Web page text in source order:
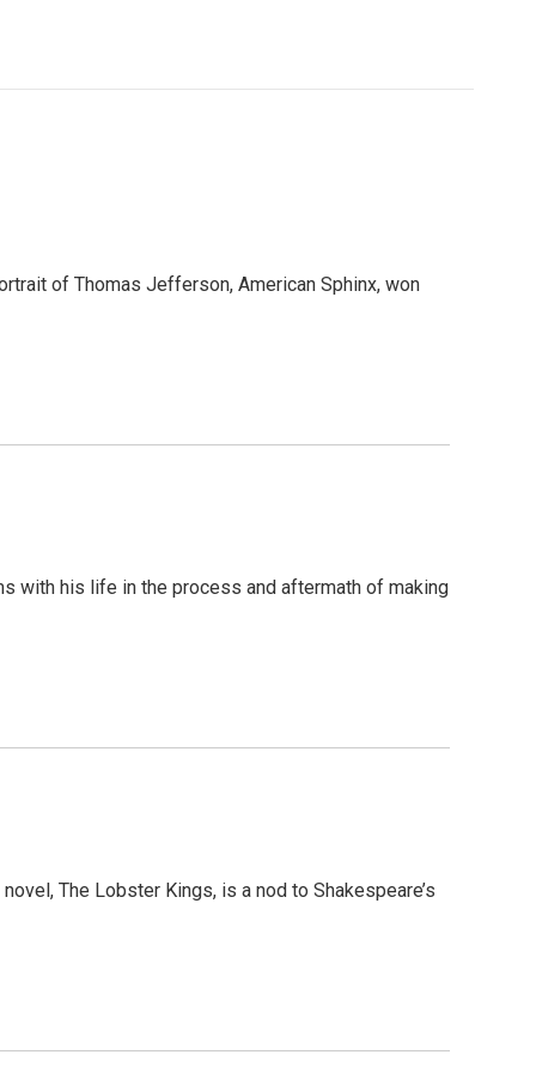
of Thomas Jefferson, American Sphinx, won
with his life in the process and aftermath of making
The Lobster Kings, is a nod to Shakespeare’s